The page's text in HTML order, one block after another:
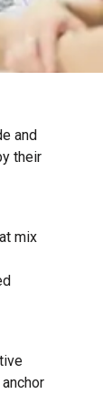
and
their
mix